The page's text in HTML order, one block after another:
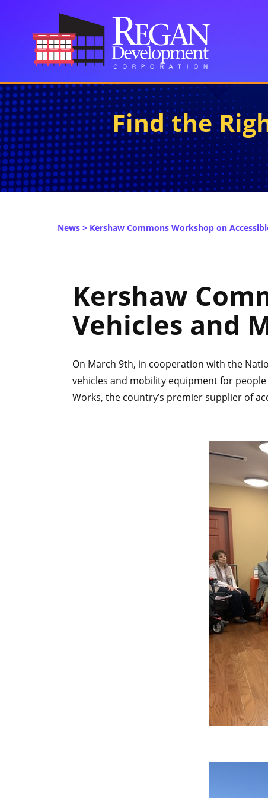
Find the
News > Kershaw Commons Workshop on
Kershaw
Vehicles and
On March 9th, in cooperation with the
vehicles and mobility equipment for
Works, the country’s premier supplier of